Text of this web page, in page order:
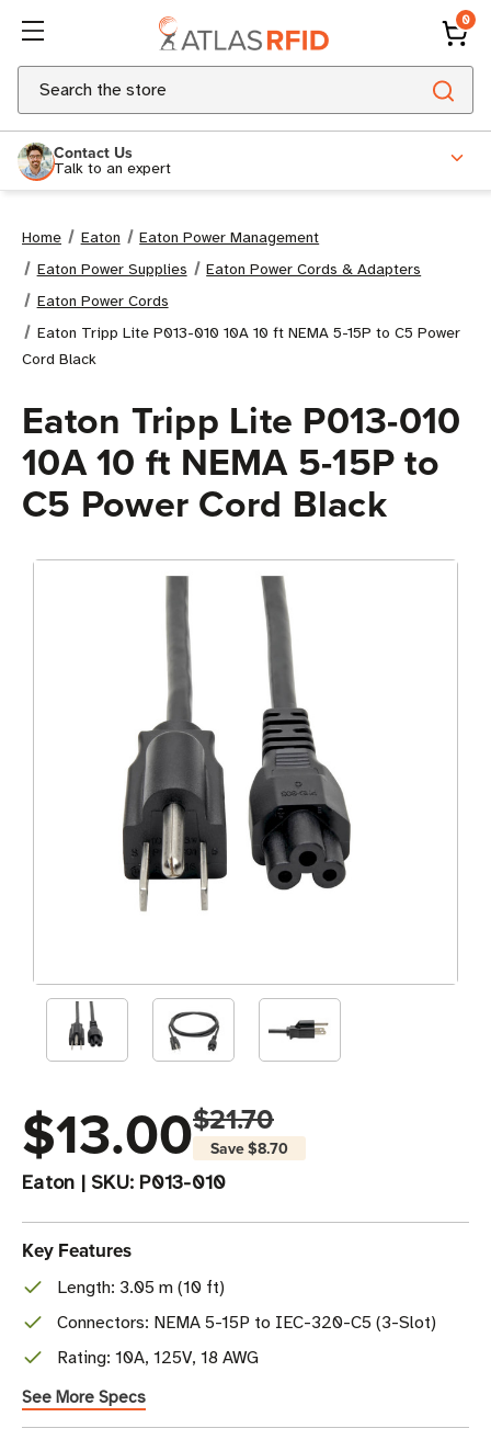
0
Search
Contact Us
Talk to an expert
Home Eaton
Eaton Power Management
Eaton Power Supplies
Eaton Power Cords & Adapters
Eaton Power Cords
Eaton Tripp Lite P013-010 10A 10 ft NEMA 5-15P to C5 Power
Cord Black
Eaton Tripp Lite P013-010
10A 10 ft NEMA 5-15P to
C5 Power Cord Black
$13.00$21.70
Save$8.70
Eaton | SKU: P013-010
Key Features
Length: 3.05 m (10 ft)
Connectors: NEMA 5-15P to IEC-320-C5 (3-Slot)
Rating: 10A, 125V, 18 AWG
See More Specs